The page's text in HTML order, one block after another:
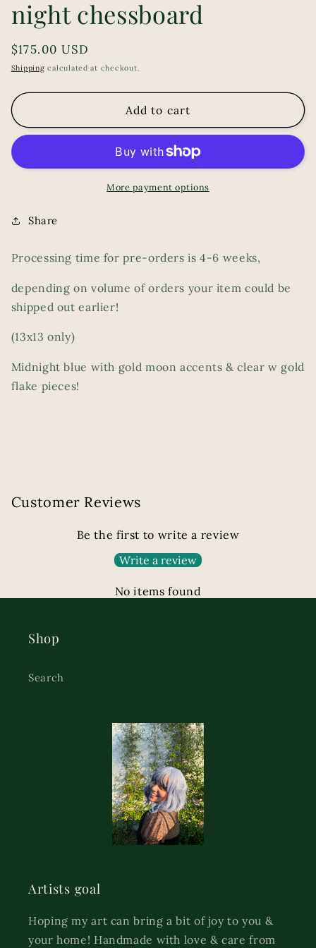
night chessboard
Regular
price
$175.00 USD
Shipping calculated at checkout.
Add to cart
More payment options
Share
Processing time for pre-orders is 4-6 weeks,
depending on volume of orders your item could be
shipped out earlier!
(13x13 only)
Midnight blue with gold moon accents & clear w gold
flake pieces!
Customer Reviews
Be the first to write a review
Write a review
No items found
Shop
Search
Artists goal
Hoping my art can bring a bit of joy to you &
your home! Handmade with love & care from